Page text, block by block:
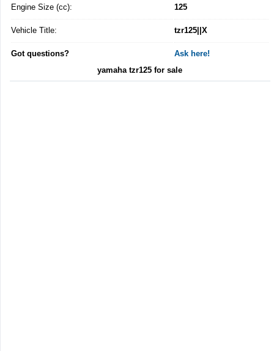
Engine Size (cc): 125
Vehicle Title: tzr125||X
Got questions?
Ask here!
yamaha tzr125 for sale